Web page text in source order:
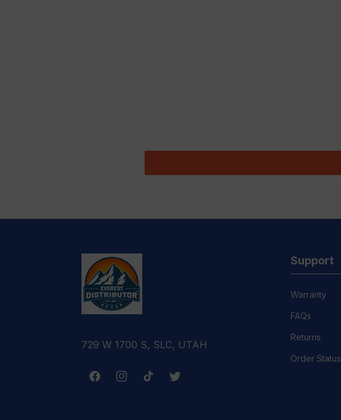
729 W 1700 S, SLC, UTAH
FacebookInstagramTikTok Twitter
Support
Warranty
FAQs
Returns
Order Status